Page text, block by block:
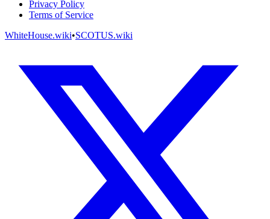
Privacy Policy
Terms of Service
WhiteHouse.wiki•SCOTUS.wiki